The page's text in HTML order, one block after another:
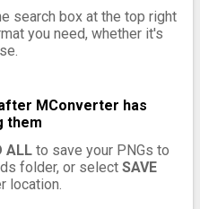
search box at the top right
you need, whether it's
MConverter has
them
ALLto save your PNGs to
folder, or select SAVE
location.